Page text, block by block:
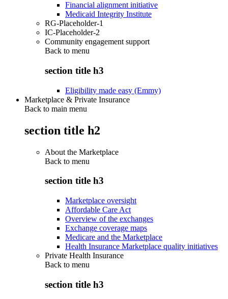
Financial alignment initiative
Medicaid Integrity Institute
RG-Placeholder-1
IC-Placeholder-2
Community engagement support
Back to menu
section title h3
Eligibility made easy (Emmy)
Marketplace & Private Insurance
Back to main menu
section title h2
About the Marketplace
Back to menu
section title h3
Marketplace oversight
Affordable Care Act
Overview of the exchanges
Exchange coverage maps
Medicare and the Marketplace
Health Insurance Marketplace quality initiatives
Private Health Insurance
Back to menu
section title h3